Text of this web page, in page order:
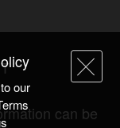
can be
our